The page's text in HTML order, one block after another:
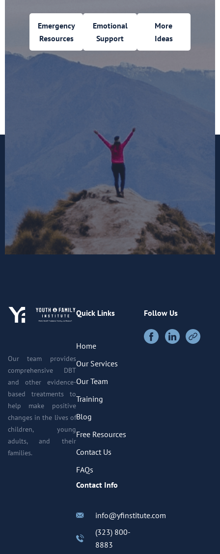
Emergency
Resources
Emotional
Support
More
Ideas
Our team provides
comprehensive DBT
and other evidence-
based treatments to
help make positive
changes in the lives of
children, young
adults, and their
families.
Quick Links
Home
Our Services
Our Team
Training
Blog
Free Resources
Contact Us
FAQs
Contact Info
info@yfinstitute.com
(323) 800-
8883
Follow Us